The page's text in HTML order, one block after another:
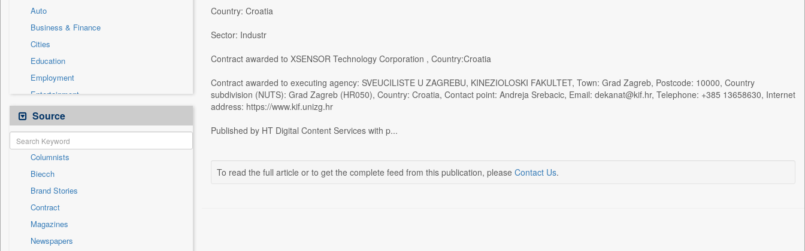
Auto
Business & Finance
Cities
Education
Employment
Entertainment
General News
Government News
Health & Lifestyle
International
National
Politics
Press Release
Real Estate & Construction
Sports
Source
Columnists
Biecch
Brand Stories
Contract
Magazines
Newspapers
Country: Croatia
Sector: Industr
Contract awarded to XSENSOR Technology Corporation , Country:Croatia
Contract awarded to executing agency: SVEUCILISTE U ZAGREBU, KINEZIOLOSKI FAKULTET, Town: Grad Zagreb, Postcode: 10000, Country
subdivision (NUTS): Grad Zagreb (HR050), Country: Croatia, Contact point: Andreja Srebacic, Email: dekanat@kif.hr, Telephone: +385 13658630, Internet
address: https://www.kif.unizg.hr
Published by HT Digital Content Services with p...
To read the full article or to get the complete feed from this publication, please Contact Us.